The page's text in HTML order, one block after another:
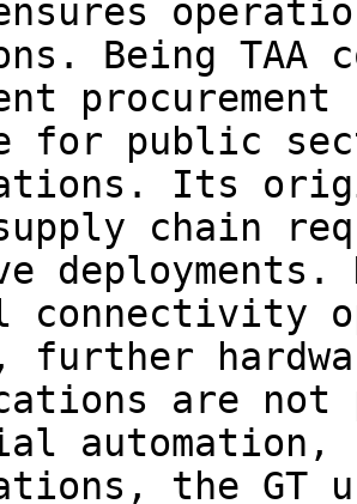
Being TAA
for public
Its
chain
deployments.
connectivity
further
are not
automation,
the GT